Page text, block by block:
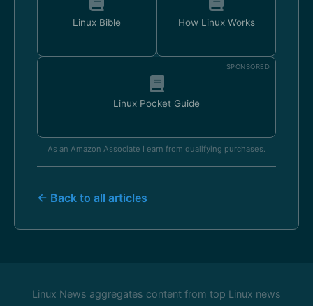
Linux Bible How Linux Works
SPONSORED
Linux Pocket Guide
As an Amazon Associate I earn from qualifying purchases.
← Back to all articles
Linux News aggregates content from top Linux news